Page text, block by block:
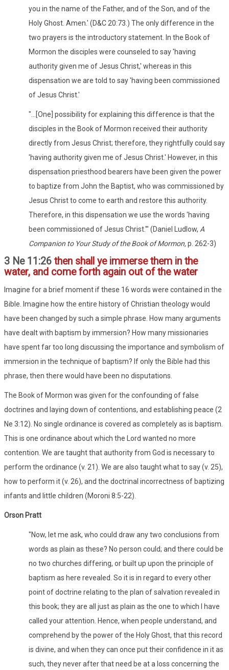
you in the name of the Father, and of the Son, and of the
Holy Ghost. Amen.' (D&C 20:73.) The only difference in the
two prayers is the introductory statement. In the Book of
Mormon the disciples were counseled to say 'having
authority given me of Jesus Christ,' whereas in this
dispensation we are told to say 'having been commissioned
of Jesus Christ.'
"...[One] possibility for explaining this difference is that the
disciples in the Book of Mormon received their authority
directly from Jesus Christ; therefore, they rightfully could say
'having authority given me of Jesus Christ.' However, in this
dispensation priesthood bearers have been given the power
to baptize from John the Baptist, who was commissioned by
Jesus Christ to come to earth and restore this authority.
Therefore, in this dispensation we use the words 'having
been commissioned of Jesus Christ.'" (Daniel Ludlow, A
Companion to Your Study of the Book of Mormon,p. 262-3)
3 Ne 11:26 then shall ye immerse them in the
water, and come forth again out of the water
Imagine for a brief moment if these 16 words were contained in the
Bible. Imagine how the entire history of Christian theology would
have been changed by such a simple phrase. How many arguments
have dealt with baptism by immersion? How many missionaries
have spent far too long discussing the importance and symbolism of
immersion in the technique of baptism? If only the Bible had this
phrase, then there would have been no disputations.
The Book of Mormon was given for the confounding of false
doctrines and laying down of contentions, and establishing peace (2
Ne 3:12). No single ordinance is covered as completely as is baptism.
This is one ordinance about which the Lord wanted no more
contention. We are taught that authority from God is necessary to
perform the ordinance (v. 21). We are also taught what to say (v. 25),
how to perform it (v. 26), and the doctrinal incorrectness of baptizing
infants and little children (Moroni 8:5-22).
Orson Pratt
"Now, let me ask, who could draw any two conclusions from
words as plain as these? No person could; and there could be
no two churches differing, or built up upon the principle of
baptism as here revealed. So it is in regard to every other
point of doctrine relating to the plan of salvation revealed in
this book; they are all just as plain as the one to which I have
called your attention. Hence, when people understand, and
comprehend by the power of the Holy Ghost, that this record
is divine, and when they can once put their confidence in it as
such, they never after that need be at a loss concerning the